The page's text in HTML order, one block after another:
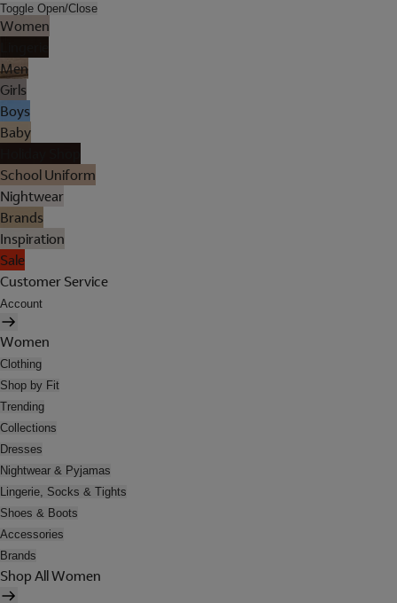
Toggle Open/Close
Women
Men
Girls
Boys
Baby
School Uniform
Nightwear
Brands
Inspiration
Sale
Customer Service
Account
Women
Clothing
Shop by Fit
Trending
Collections
Dresses
Nightwear & Pyjamas
Lingerie, Socks & Tights
Shoes & Boots
Accessories
Brands
Shop All Women